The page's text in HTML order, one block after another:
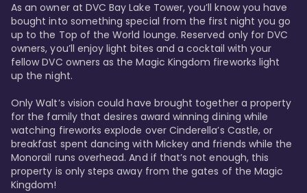
As an owner at DVC Bay Lake Tower, you’ll know you have
bought into something special from the first night you go
up to the Top of the World lounge. Reserved only for DVC
owners, you’ll enjoy light bites and a cocktail with your
fellow DVC owners as the Magic Kingdom fireworks light
up the night.
Only Walt’s vision could have brought together a property
for the family that desires award winning dining while
watching fireworks explode over Cinderella’s Castle, or
breakfast spent dancing with Mickey and friends while the
Monorail runs overhead. And if that’s not enough, this
property is only steps away from the gates of the Magic
Kingdom!